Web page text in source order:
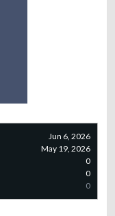
Jun 6, 2026
May 19, 2026
0
0
0